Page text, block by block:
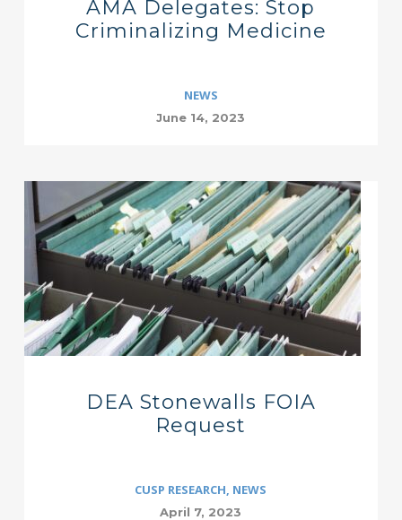
AMA Delegates: Stop
Criminalizing Medicine
NEWS
June 14, 2023
DEA Stonewalls FOIA
Request
CUSP RESEARCH, NEWS
April 7, 2023